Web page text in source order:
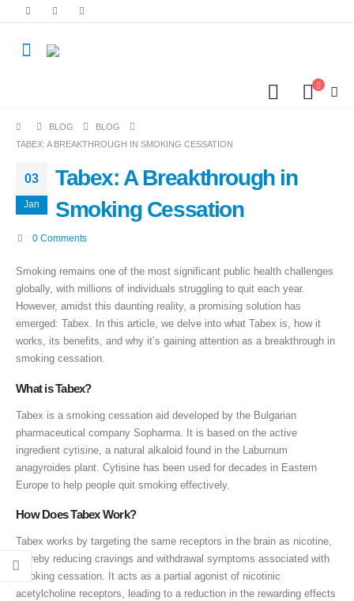
BLOG
BLOG
TABEX: A BREAKTHROUGH IN SMOKING CESSATION
03
Jan
Tabex: A Breakthrough in
Smoking Cessation
0 Comments
Smoking remains one of the most significant public health challenges
globally, with millions of individuals struggling to quit each year.
However, amidst this daunting reality, a promising solution has
emerged: Tabex. In this article, we delve into what Tabex is, how it
works, its benefits, and why it’s gaining attention as a breakthrough in
smoking cessation.
What is Tabex?
Tabex is a smoking cessation aid developed by the Bulgarian
pharmaceutical company Sopharma. It is based on the active
ingredient cytisine, a natural alkaloid found in the Laburnum
anagyroides plant. Cytisine has been used for decades in Eastern
Europe to help people quit smoking effectively.
How Does Tabex Work?
Tabex works by targeting the same receptors in the brain as nicotine,
thereby reducing cravings and withdrawal symptoms associated with
smoking cessation. It acts as a partial agonist of nicotinic
acetylcholine receptors, leading to a reduction in the rewarding effects